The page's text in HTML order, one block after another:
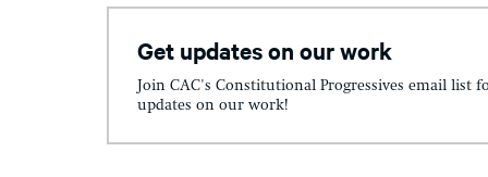
Get updates on our work
Join CAC's Constitutional Progressives email list
updates on our work!